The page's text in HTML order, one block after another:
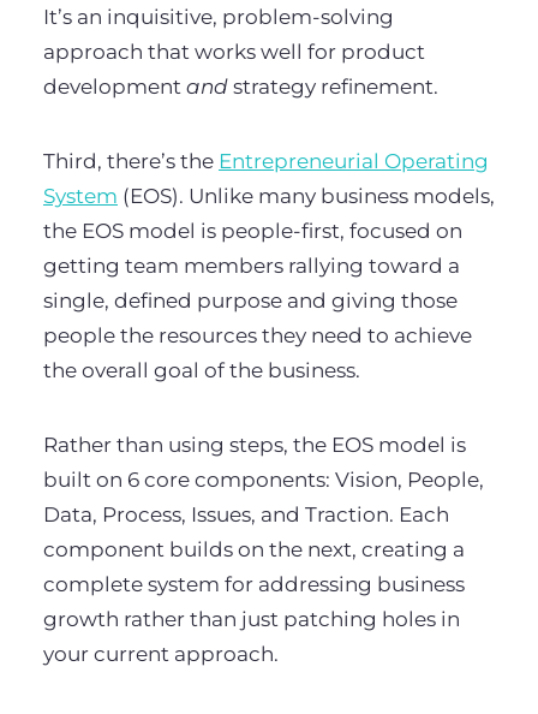
It’s an inquisitive, problem-solving
approach that works well for product
development and strategy refinement.
Third, there’s the Entrepreneurial Operating
System (EOS). Unlike many business models,
the EOS model is people-first, focused on
getting team members rallying toward a
single, defined purpose and giving those
people the resources they need to achieve
the overall goal of the business.
Rather than using steps, the EOS model is
built on 6 core components: Vision, People,
Data, Process, Issues, and Traction. Each
component builds on the next, creating a
complete system for addressing business
growth rather than just patching holes in
your current approach.